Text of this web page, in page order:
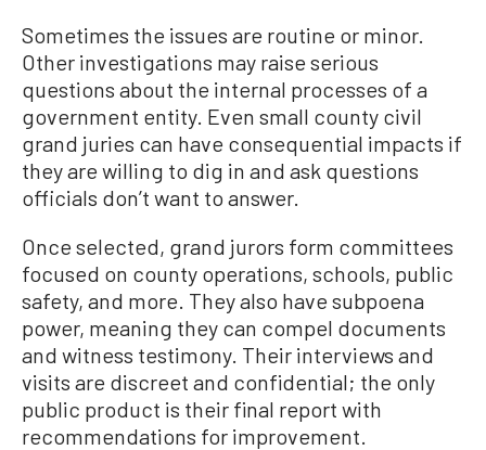
Sometimes the issues are routine or minor.
Other investigations may raise serious
questions about the internal processes of a
government entity. Even small county civil
grand juries can have consequential impacts if
they are willing to dig in and ask questions
officials don’t want to answer.
Once selected, grand jurors form committees
focused on county operations, schools, public
safety, and more. They also have subpoena
power, meaning they can compel documents
and witness testimony. Their interviews and
visits are discreet and confidential; the only
public product is their final report with
recommendations for improvement.